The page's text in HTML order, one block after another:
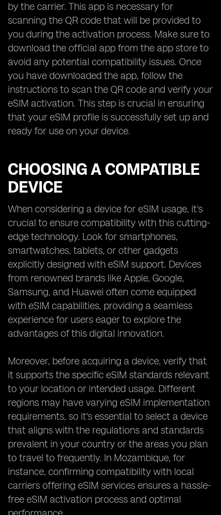
by the carrier. This app is necessary for
scanning the QR code that will be provided to
you during the activation process. Make sure to
download the official app from the app store to
avoid any potential compatibility issues. Once
you have downloaded the app, follow the
instructions to scan the QR code and verify your
eSIM activation. This step is crucial in ensuring
that your eSIM profile is successfully set up and
ready for use on your device.
CHOOSING A COMPATIBLE
DEVICE
When considering a device for eSIM usage, it's
crucial to ensure compatibility with this cutting-
edge technology. Look for smartphones,
smartwatches, tablets, or other gadgets
explicitly designed with eSIM support. Devices
from renowned brands like Apple, Google,
Samsung, and Huawei often come equipped
with eSIM capabilities, providing a seamless
experience for users eager to explore the
advantages of this digital innovation.
Moreover, before acquiring a device, verify that
it supports the specific eSIM standards relevant
to your location or intended usage. Different
regions may have varying eSIM implementation
requirements, so it's essential to select a device
that aligns with the regulations and standards
prevalent in your country or the areas you plan
to travel to frequently. In Mozambique, for
instance, confirming compatibility with local
carriers offering eSIM services ensures a hassle-
free eSIM activation process and optimal